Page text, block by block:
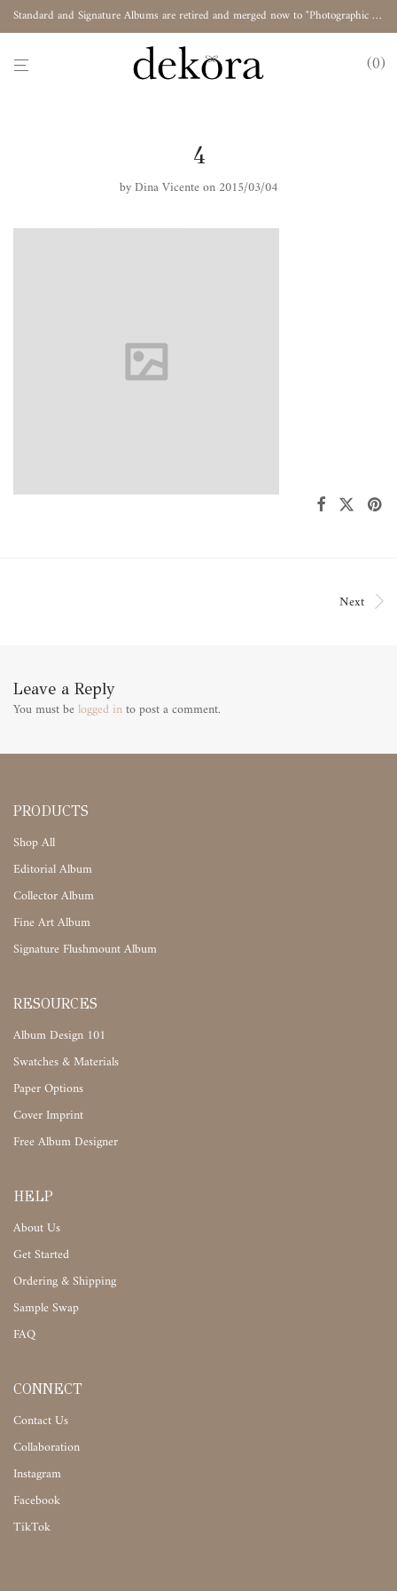
Standard and Signature Albums are retired and merged now to "Photographic Album"
0
4
by Dina Vicente on 2015/03/04
Next
Leave a Reply
You must be logged in to post a comment.
PRODUCTS
Shop All
Editorial Album
Collector Album
Fine Art Album
Signature Flushmount Album
RESOURCES
Album Design 101
Swatches & Materials
Paper Options
Cover Imprint
Free Album Designer
HELP
About Us
Get Started
Ordering & Shipping
Sample Swap
FAQ
CONNECT
Contact Us
Collaboration
Instagram
Facebook
TikTok